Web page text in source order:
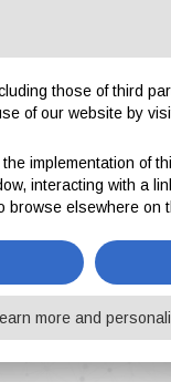
Reserved
Paint inspection 4.0: machine vision and artificial intelligence for a flawless finish
those of third
of our website by
implementation of
interacting with a
browse elsewhere on
more and